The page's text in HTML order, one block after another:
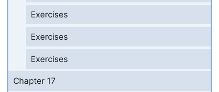
Exercises
Exercises
Exercises
Chapter 17